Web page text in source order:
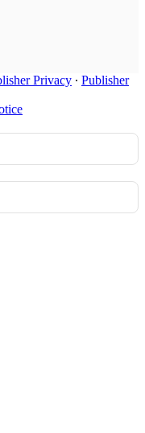
Privacy ∙ Publisher